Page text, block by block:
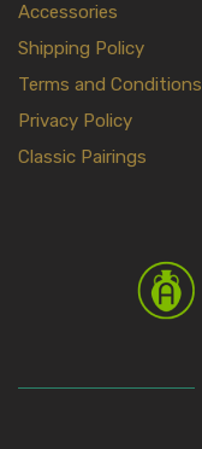
Accessories
Shipping Policy
Terms and Conditions
Privacy Policy
Classic Pairings